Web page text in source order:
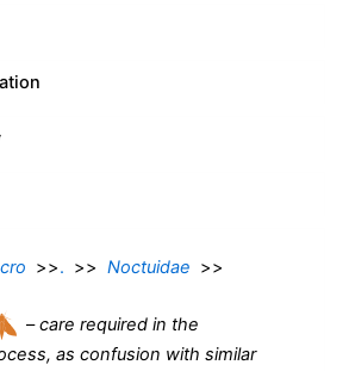
>>. >> Noctuidae >>
–care required in the
as confusion with similar